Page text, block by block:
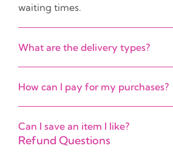
waiting times.
What are the delivery types?
How can I pay for my purchases?
Can I save an item I like?
Refund Questions